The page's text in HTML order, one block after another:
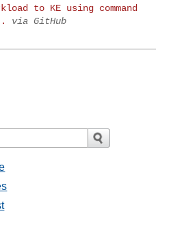
to KE using command
via GitHub